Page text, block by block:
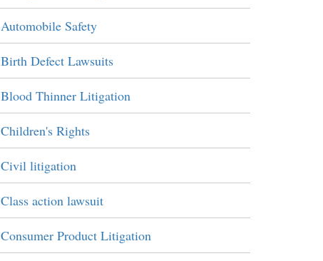
Automobile Safety
Birth Defect Lawsuits
Blood Thinner Litigation
Children's Rights
Civil litigation
Class action lawsuit
Consumer Product Litigation